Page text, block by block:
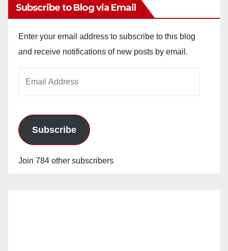
Subscribe to Blog via Email
Enter your email address to subscribe to this blog
and receive notifications of new posts by email.
Subscribe
Join 784 other subscribers